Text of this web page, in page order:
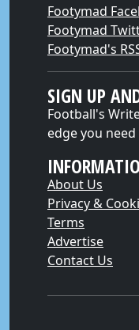
Footymad
Footymad
Footymad's
SIGN UP
Football's
edge you
About Us
Privacy &
Terms
Advertise
Contact Us